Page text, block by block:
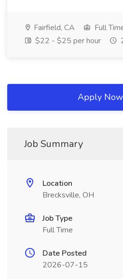
Fairfield, CA
Full
$22 - $25 per hour
Apply Now
Job Summary
Location
Brecksville, OH
Job Type
Full Time
Date Posted
2026-07-15